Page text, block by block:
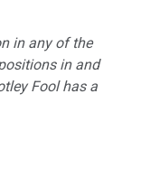
in any of the
in and
Fool has a